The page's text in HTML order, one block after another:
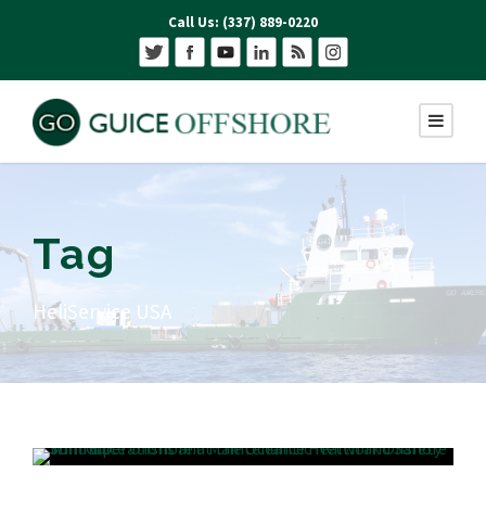
Call Us: (337) 889-0220
Tag
HeliService USA